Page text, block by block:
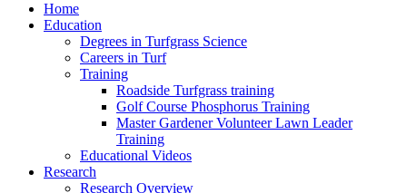
Home
Education
Degrees in Turfgrass Science
Careers in Turf
Training
Roadside Turfgrass training
Golf Course Phosphorus Training
Master Gardener Volunteer Lawn Leader
Training
Educational Videos
Research
Research Overview